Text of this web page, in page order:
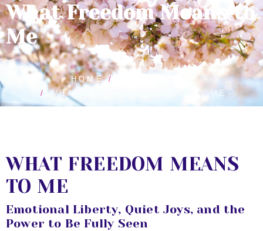
What Freedom Means to
Me
HOME
WHAT FREEDOM MEANS TO ME
WHAT FREEDOM MEANS
TO ME
Emotional Liberty, Quiet Joys, and the
Power to Be Fully Seen